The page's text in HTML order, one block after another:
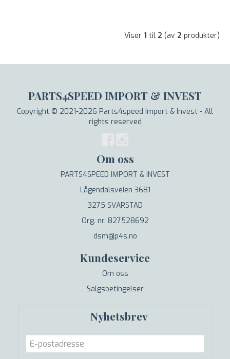
Viser 1 til 2 (av 2 produkter)
PARTS4SPEED IMPORT & INVEST
Copyright © 2021-2026 Parts4speed Import & Invest - All
rights reserved
Om oss
PARTS4SPEED IMPORT & INVEST
Lågendalsveien 3681
3275 SVARSTAD
Org. nr. 827528692
dsm@p4s.no
Kundeservice
Om oss
Salgsbetingelser
Nyhetsbrev